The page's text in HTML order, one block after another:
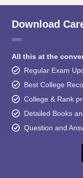
Download
All this at the
Regular Exam
Best College
College & Rank
Detailed Books
Question and